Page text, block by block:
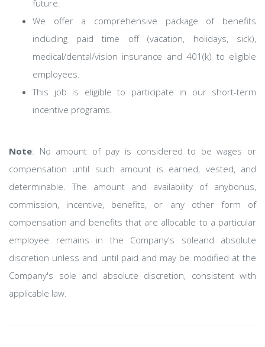
future. ​
We offer a comprehensive package of benefits
including paid time off (vacation, holidays, sick),
medical/dental/vision insurance and 401(k) to eligible
employees.​
This job is eligible to participate in our short-term
incentive programs. ​
Note: No amount of pay is considered to be wages or
compensation until such amount is earned, vested, and
determinable. The amount and availability of anybonus,
commission, incentive, benefits, or any other form of
compensation and benefits that are allocable to a particular
employee remains in the Company's soleand absolute
discretion unless and until paid and may be modified at the
Company's sole and absolute discretion, consistent with
applicable law. ​